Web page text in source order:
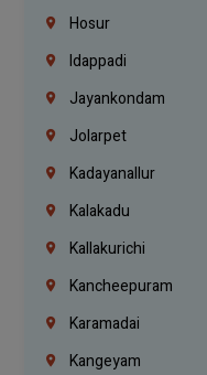
Hosur
Idappadi
Jayankondam
Jolarpet
Kadayanallur
Kalakadu
Kallakurichi
Kancheepuram
Karamadai
Kangeyam